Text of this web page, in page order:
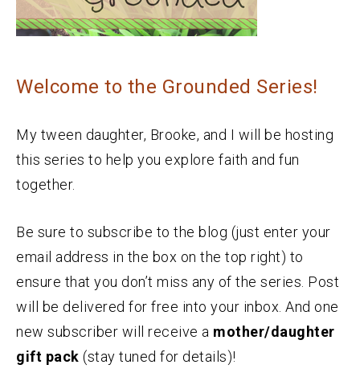
Welcome to the Grounded Series!
My tween daughter, Brooke, and I will be hosting
this series to help you explore faith and fun
together.
Be sure to subscribe to the blog (just enter your
email address in the box on the top right) to
ensure that you don’t miss any of the series. Post
will be delivered for free into your inbox. And one
new subscriber will receive a mother/daughter
gift pack (stay tuned for details)!